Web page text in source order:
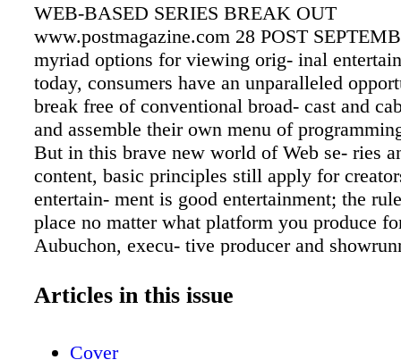
WEB-BASED SERIES BREAK OUT
www.postmagazine.com 28 POST
myriad options for viewing orig- inal
today, consumers have an unparalleled
break free of conventional broad- cast and
and assemble their own menu of
But in this brave new world of Web se- ries
content, basic principles still apply for
entertain- ment is good entertainment; the
place no matter what platform you produce
Aubuchon, execu- tive producer and
able to take bigger chances on platforms like
Articles in this issue
Cover